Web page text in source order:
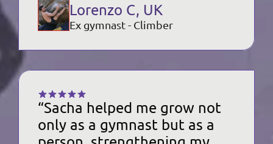
Lorenzo C, UK
Ex gymnast - Climber
“Sacha helped me grow not
only as a gymnast but as a